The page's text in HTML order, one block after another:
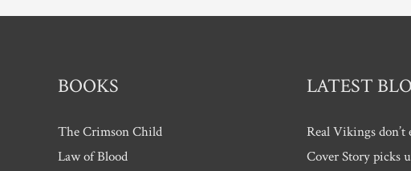
BOOKS
The Crimson Child
Law of Blood
LATEST
Real Vikings don’t
Cover Story picks